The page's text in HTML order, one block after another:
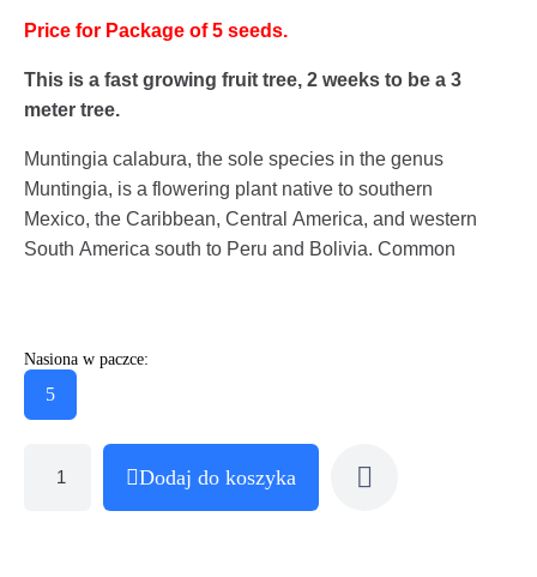
Price for Package of 5 seeds.
This is a fast growing fruit tree, 2 weeks to be a 3
meter tree.
Muntingia calabura, the sole species in the genus
Muntingia, is a flowering plant native to southern
Mexico, the Caribbean, Central America, and western
South America south to Peru and Bolivia. Common
Nasiona w paczce:
5
Dodaj do koszyka